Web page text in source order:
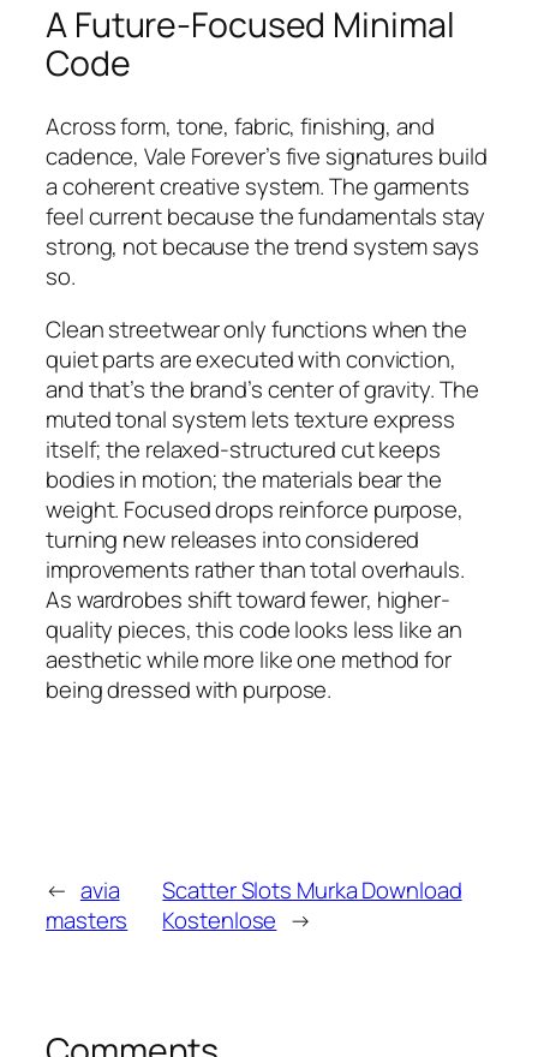
A Future-Focused Minimal
Code
Across form, tone, fabric, finishing, and
cadence, Vale Forever’s five signatures build
a coherent creative system. The garments
feel current because the fundamentals stay
strong, not because the trend system says
so.
Clean streetwear only functions when the
quiet parts are executed with conviction,
and that’s the brand’s center of gravity. The
muted tonal system lets texture express
itself; the relaxed-structured cut keeps
bodies in motion; the materials bear the
weight. Focused drops reinforce purpose,
turning new releases into considered
improvements rather than total overhauls.
As wardrobes shift toward fewer, higher-
quality pieces, this code looks less like an
aesthetic while more like one method for
being dressed with purpose.
← avia
masters
Scatter Slots Murka Download
Kostenlose →